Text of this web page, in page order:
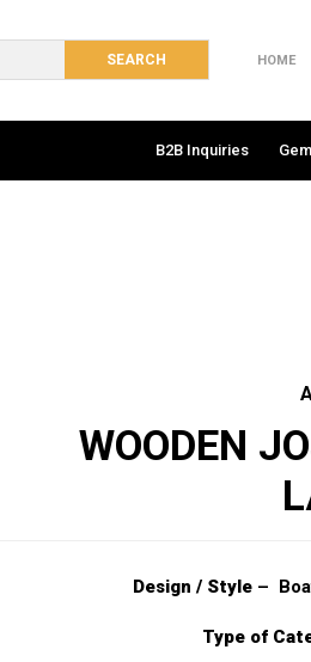
HOME
B2B Inquiries
WOODEN
Design / Style –
Type of